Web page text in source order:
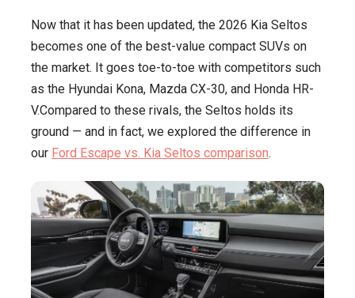
Now that it has been updated, the 2026 Kia Seltos
becomes one of the best-value compact SUVs on
the market. It goes toe-to-toe with competitors such
as the Hyundai Kona, Mazda CX-30, and Honda HR-
V.Compared to these rivals, the Seltos holds its
ground — and in fact, we explored the difference in
our Ford Escape vs. Kia Seltos comparison.